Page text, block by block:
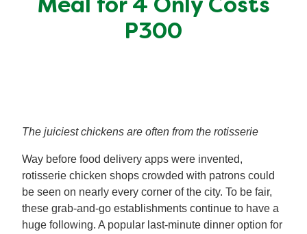
Meal for 4 Only Costs
P300
The juiciest chickens are often from the rotisserie
Way before food delivery apps were invented,
rotisserie chicken shops crowded with patrons could
be seen on nearly every corner of the city. To be fair,
these grab-and-go establishments continue to have a
huge following. A popular last-minute dinner option for